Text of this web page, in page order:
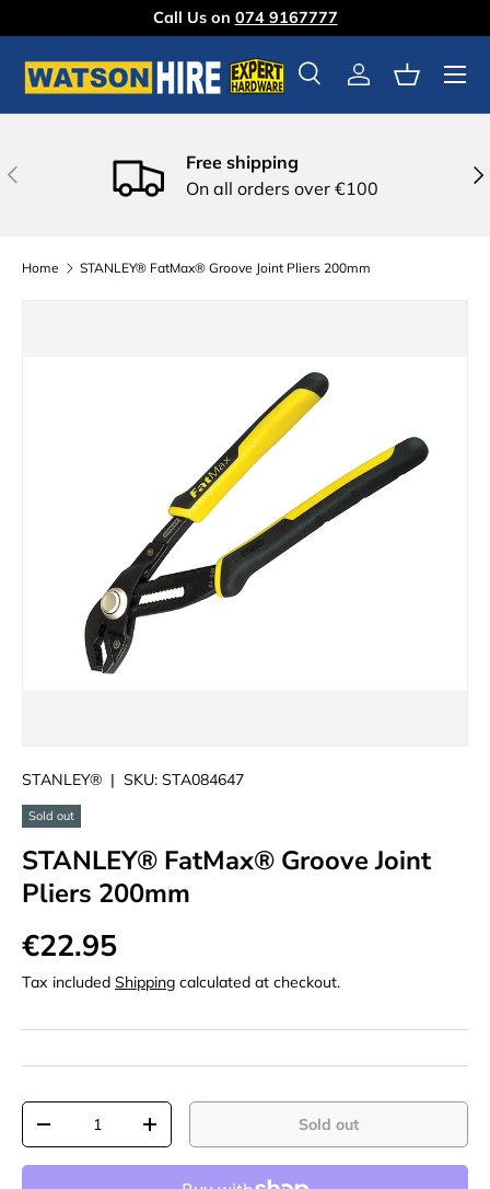
Skip to content
Call Us on 074 9167777
SearchLog inBasket
Menu
Previous
Free shipping
On all orders over €100
Home STANLEY® FatMax® Groove Joint Pliers 200mm
STANLEY® | SKU: STA084647
Sold out
STANLEY® FatMax® Groove Joint
Pliers 200mm
€22.95
Tax included Shipping calculated at checkout.
Qty
-
+ Sold out